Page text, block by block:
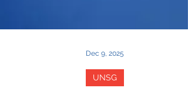
Dec 9, 2025